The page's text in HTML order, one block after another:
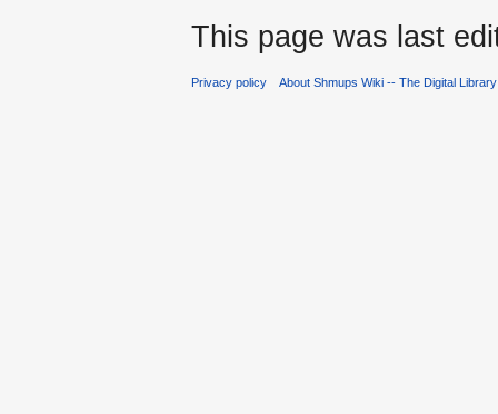
This page was last
Privacy policy About Shmups Wiki -- The Digital